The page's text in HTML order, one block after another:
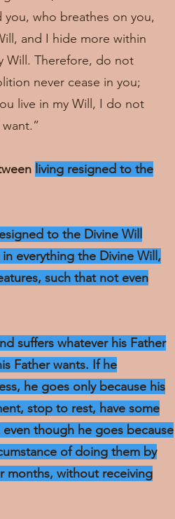
who breathes on you,
and I hide more within
Will. Therefore, do not
never cease in you;
live in my Will, I do not
living resigned to the
to the Divine Will
everything the Divine Will,
such that not even
suffers whatever his Father
Father wants. If he
he goes only because his
stop to rest, have some
though he goes because
of doing them by
months, without receiving